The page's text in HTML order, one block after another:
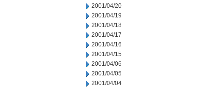
2001/04/20
2001/04/19
2001/04/18
2001/04/17
2001/04/16
2001/04/15
2001/04/06
2001/04/05
2001/04/04